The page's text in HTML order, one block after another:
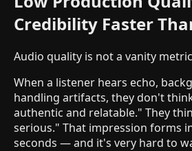
Credibility Faster
Audio quality is not a vanity
When a listener hears echo,
handling artifacts, they don't
authentic and relatable." They
serious." That impression forms
seconds — and it's very hard to